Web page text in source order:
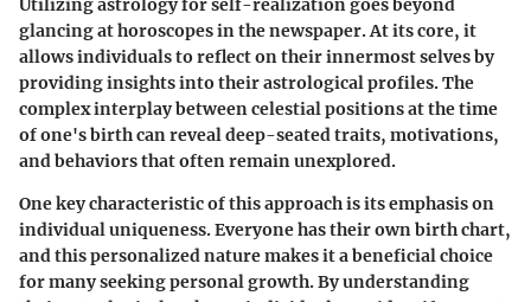
Utilizing astrology for self-realization goes beyond
glancing at horoscopes in the newspaper. At its core, it
allows individuals to reflect on their innermost selves by
providing insights into their astrological profiles. The
complex interplay between celestial positions at the time
of one's birth can reveal deep-seated traits, motivations,
and behaviors that often remain unexplored.
One key characteristic of this approach is its emphasis on
individual uniqueness. Everyone has their own birth chart,
and this personalized nature makes it abeneficial choice
for many seeking personal growth. By understanding